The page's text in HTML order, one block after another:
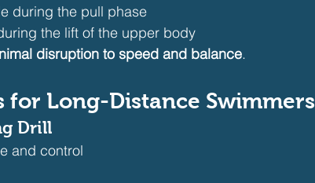
during the pull phase
the lift of the upper body
disruption to speed and balance.
for Long-Distance Swimmers
Drill
and control